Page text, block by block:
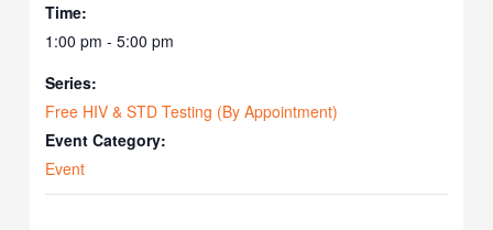
Time:
1:00 pm - 5:00 pm
Series:
Free HIV & STD Testing (By Appointment)
Event Category:
Event